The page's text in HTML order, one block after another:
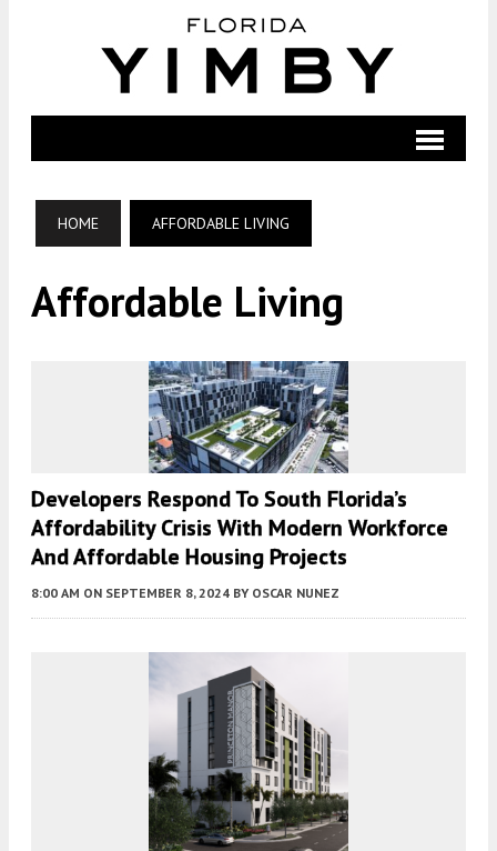
HOME AFFORDABLE LIVING
Affordable Living
Developers Respond To South Florida’s
Affordability Crisis With Modern Workforce
And Affordable Housing Projects
8:00 AM ON SEPTEMBER 8, 2024 BY OSCAR NUNEZ